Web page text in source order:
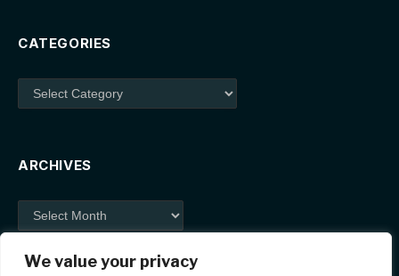
We value your privacy
CATEGORIES
Categories
ARCHIVES
Archives